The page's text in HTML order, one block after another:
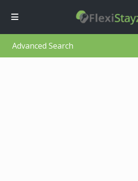
Advanced Search